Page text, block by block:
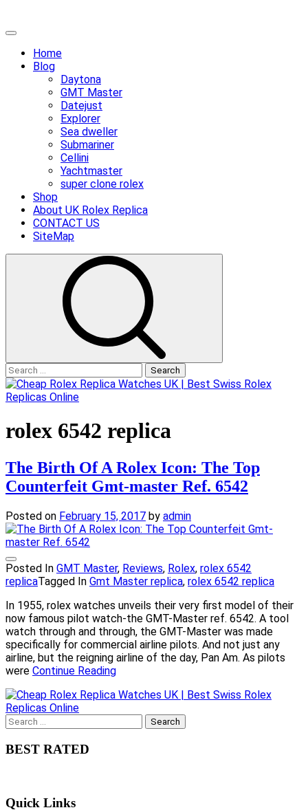
Skip
content
Primary
Home
Blog
Daytona
GMT Master
Datejust
Explorer
Sea dweller
Submariner
Cellini
Yachtmaster
super clone rolex
Shop
About UK Rolex Replica
CONTACT US
SiteMap
Search
for:
rolex 6542 replica
The Birth Of A Rolex Icon: The Top
Counterfeit Gmt-master Ref. 6542
Posted on February 15, 2017 by admin
Posted In GMT Master, Reviews, Rolex, rolex 6542
replicaTagged In Gmt Master replica, rolex 6542 replica
In 1955, rolex watches unveils their very first model of their
now famous pilot watch-the GMT-Master ref. 6542. A tool
watch through and through, the GMT-Master was made
specifically for commercial airline pilots. And not just any
airline, but the reigning airline of the day, Pan Am. As pilots
were Continue Reading
Search
for:
BEST RATED
Quick Links